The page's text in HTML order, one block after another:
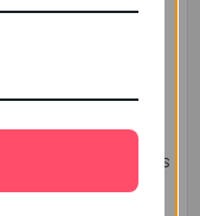
– Express your
– For an auspicious